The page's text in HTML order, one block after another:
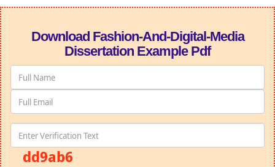
Download Fashion-And-Digital-Media
Dissertation Example Pdf
dd9ab6